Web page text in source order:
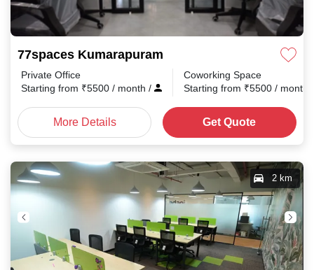
77spaces Kumarapuram
Private Office
Starting from ₹5500 / month /
Coworking Space
Starting from ₹5500 / month
More Details Get Quote
2 km